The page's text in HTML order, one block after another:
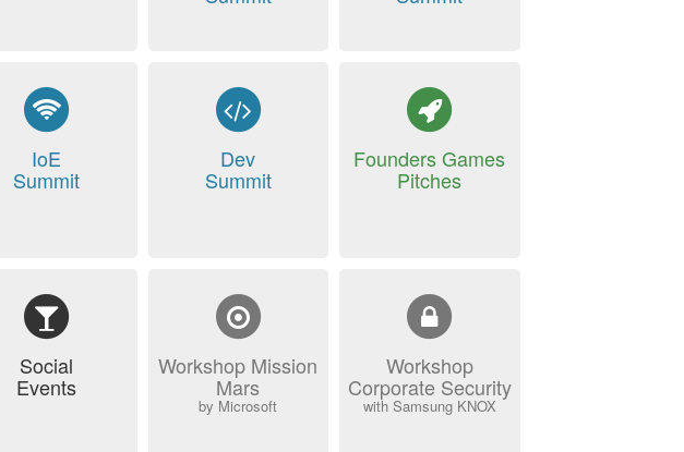
IoE
Summit
Dev
Summit
Founders Games
Pitches
Social
Events
Workshop Mission
Mars
by Microsoft
Workshop
Corporate Security
with Samsung KNOX